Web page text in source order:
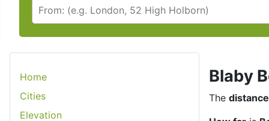
Home
Cities
Elevation
Blaby
The distance